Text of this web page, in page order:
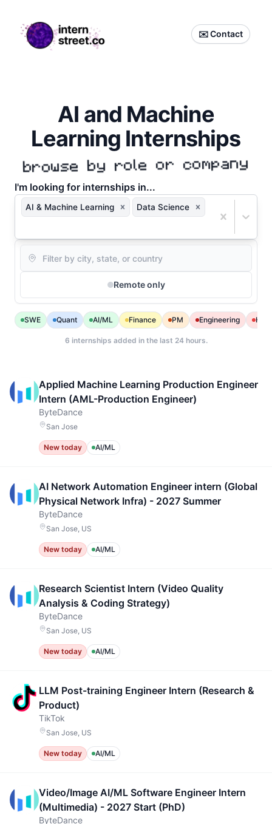
internstreet.co
✉️ Contact
AI and Machine
Learning Internships
browse by role or company
I'm looking for internships in...
AI & Machine Learning Data Science
Location
Remote only
SWE Quant AI/ML Finance PM Engineering
6 internships added in the last 24 hours.
Applied Machine Learning Production Engineer
Intern (AML-Production Engineer)
ByteDance
San Jose
New today AI/ML
AI Network Automation Engineer intern (Global
Physical Network Infra) - 2027 Summer
ByteDance
San Jose, US
New today AI/ML
Research Scientist Intern (Video Quality
Analysis & Coding Strategy)
ByteDance
San Jose, US
New today AI/ML
LLM Post-training Engineer Intern (Research &
Product)
TikTok
San Jose, US
New today AI/ML
Video/Image AI/ML Software Engineer Intern
(Multimedia) - 2027 Start (PhD)
ByteDance